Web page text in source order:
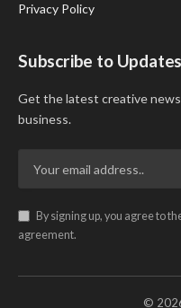
Privacy Policy
Subscribe to Updates
Get the latest creative
business.
By signing up, you agree to
agreement.
©